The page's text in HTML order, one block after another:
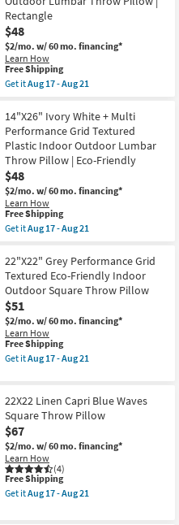
14
-
Aug
18
Blue
Cotton
Digby
Down
Fill
Accent
Pillow
By
|
Machine
Washable
as
soon
as
Aug
12
-
Aug
16
Rectangle
$48
$2/mo. w/ 60 mo. financing*
Learn How
This
item
qualifies
Free
Shipping
Free Shipping
Get itAug 17 - Aug 21
14"X26"
Grey
Black
Performance
Grid
Textured
Plastic
Indoor
Outdoor
Lumbar
Throw
Rectangle
as
soon
as
Aug
17
-
Aug
21
14"X26" Ivory White + Multi
Performance Grid Textured
Plastic Indoor Outdoor Lumbar
Throw Pillow | Eco-Friendly
$48
$2/mo. w/ 60 mo. financing*
Learn How
This
item
qualifies
Free
Shipping
Free Shipping
Get itAug 17 - Aug 21
14"X26"
Ivory
White
+
Multi
Performance
Grid
Textured
Plastic
Indoor
Throw
Pillow
|
Eco-
Friendly
as
soon
as
Aug
17
22"X22" Grey Performance Grid
Textured Eco-Friendly Indoor
Outdoor Square Throw Pillow
$51
$2/mo. w/ 60 mo. financing*
Learn How
This
item
qualifies
Shipping
Free Shipping
Get itAug 17 - Aug 21
Grey
Performance
Grid
Textured
Eco-
Friendly
Indoor
Outdoor
Square
22X22 Linen Capri Blue Waves
Square Throw Pillow
$67
$2/mo. w/ 60 mo. financing*
Learn How
(4)
This
item
qualifies
Free Shipping
Get itAug 17 - Aug 21